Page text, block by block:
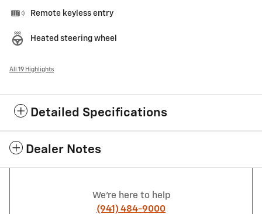
Remote keyless entry
Heated steering wheel
All 19 Highlights
Detailed Specifications
Dealer Notes
We're here to help
(941) 484-9000